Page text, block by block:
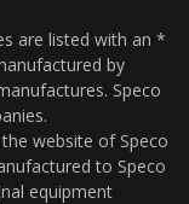
are listed with an *
by
Speco
website of Speco
to Speco
equipment